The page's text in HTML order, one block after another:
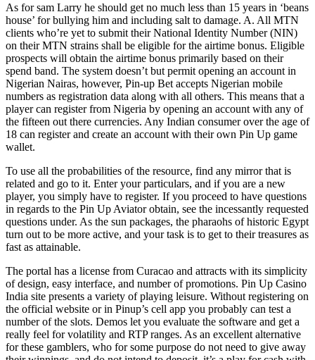
As for sam Larry he should get no much less than 15 years in ‘beans
house’ for bullying him and including salt to damage. A. All MTN
clients who’re yet to submit their National Identity Number (NIN)
on their MTN strains shall be eligible for the airtime bonus. Eligible
prospects will obtain the airtime bonus primarily based on their
spend band. The system doesn’t but permit opening an account in
Nigerian Nairas, however, Pin-up Bet accepts Nigerian mobile
numbers as registration data along with all others. This means that a
player can register from Nigeria by opening an account with any of
the fifteen out there currencies. Any Indian consumer over the age of
18 can register and create an account with their own Pin Up game
wallet.
To use all the probabilities of the resource, find any mirror that is
related and go to it. Enter your particulars, and if you are a new
player, you simply have to register. If you proceed to have questions
in regards to the Pin Up Aviator obtain, see the incessantly requested
questions under. As the sun packages, the pharaohs of historic Egypt
turn out to be more active, and your task is to get to their treasures as
fast as attainable.
The portal has a license from Curacao and attracts with its simplicity
of design, easy interface, and number of promotions. Pin Up Casino
India site presents a variety of playing leisure. Without registering on
the official website or in Pinup’s cell app you probably can test a
number of the slots. Demos let you evaluate the software and get a
really feel for volatility and RTP ranges. As an excellent alternative
for these gamblers, who for some purpose do not need to give away